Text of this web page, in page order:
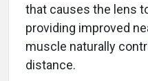
that causes the lens
providing improved
muscle naturally
distance.